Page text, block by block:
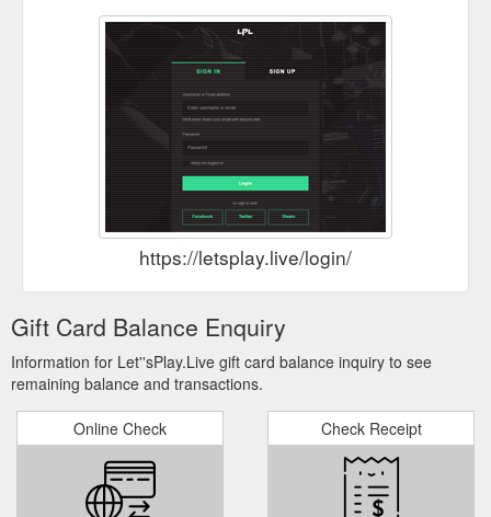
https://letsplay.live/login/
Gift Card Balance Enquiry
Information for Let''sPlay.Live gift card balance inquiry to see
remaining balance and transactions.
Online Check Check Receipt